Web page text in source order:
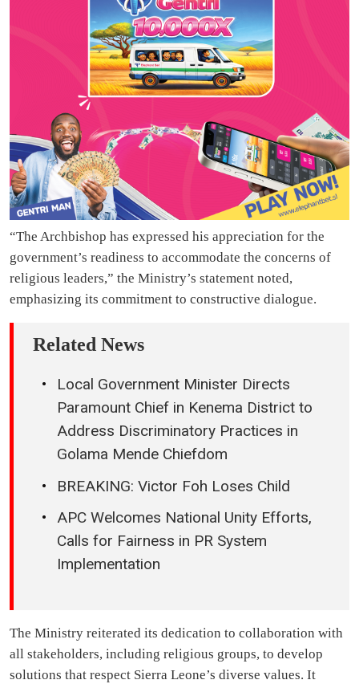
“The Archbishop has expressed his appreciation for the
government’s readiness to accommodate the concerns of
religious leaders,” the Ministry’s statement noted,
emphasizing its commitment to constructive dialogue.
Related News
Local Government Minister Directs
Paramount Chief in Kenema District to
Address Discriminatory Practices in
Golama Mende Chiefdom
BREAKING: Victor Foh Loses Child
APC Welcomes National Unity Efforts,
Calls for Fairness in PR System
Implementation
The Ministry reiterated its dedication to collaboration with
all stakeholders, including religious groups, to develop
solutions that respect Sierra Leone’s diverse values. It